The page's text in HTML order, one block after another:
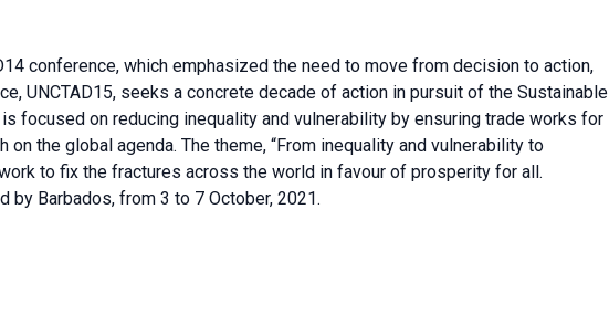
conference, which emphasized the need to move from decision to action,
UNCTAD15, seeks a concrete decade of action in pursuit of the Sustainable
focused on reducing inequality and vulnerability by ensuring trade works for
the global agenda. The theme, “From inequality and vulnerability to
to fix the fractures across the world in favour of prosperity for all.
by Barbados, from 3 to 7 October, 2021.